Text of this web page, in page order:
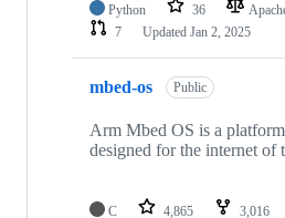
Python 36
7
Updated Jan 2, 2025
mbed-os Public
Arm Mbed OS is a
designed for the internet of
C 4,865 3,016